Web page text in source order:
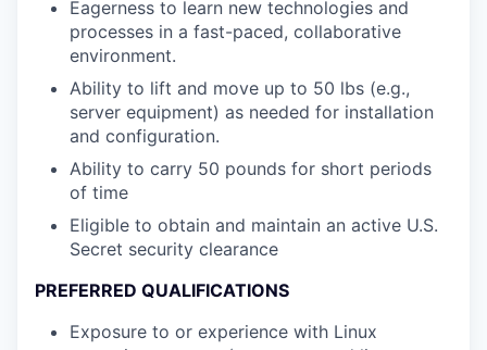
Eagerness to learn new technologies and
processes in a fast-paced, collaborative
environment.
Ability to lift and move up to 50 lbs (e.g.,
server equipment) as needed for installation
and configuration.
Ability to carry 50 pounds for short periods
of time
Eligible to obtain and maintain an active U.S.
Secret security clearance
PREFERRED QUALIFICATIONS
Exposure to or experience with Linux